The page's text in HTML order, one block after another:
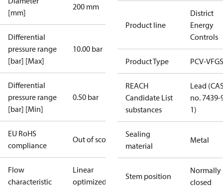
[mm]
200 mm
Differential
pressure range
[bar] [Max]
10.00 bar
Differential
pressure range
[bar] [Min]
0.50 bar
EU RoHS
compliance
Out of scope
Flow
characteristic
Linear
optimized
Product line
District
Energy
Controls
Product Type PCV-
REACH
Candidate List
substances
Lead
no. 7439-
1)
Sealing
material
Metal
Stem position
Normally
closed